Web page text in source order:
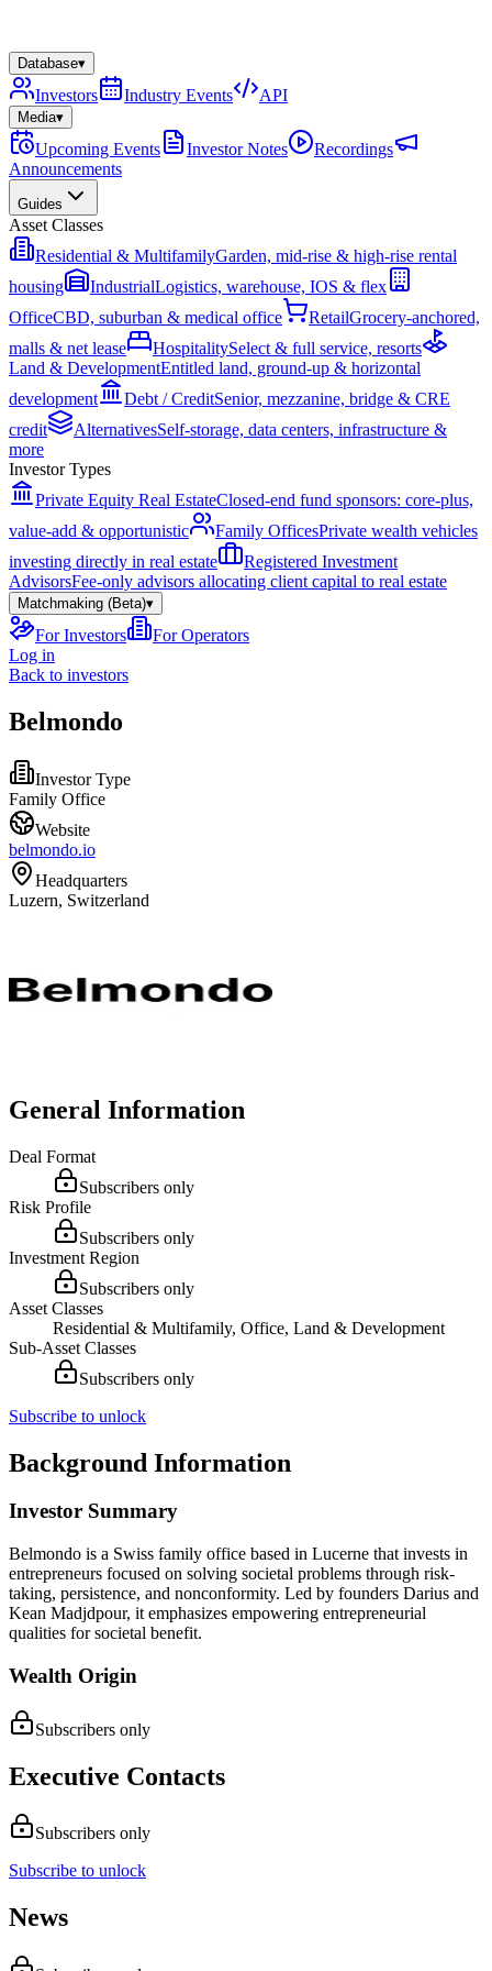
Database▾
Investors Industry Events API
Media▾
Upcoming Events Investor Notes
Recordings
Announcements
Guides
Asset Classes
Residential & MultifamilyGarden, mid-rise & high-rise rental
housing
IndustrialLogistics, warehouse, IOS & flex
OfficeCBD, suburban & medical office RetailGrocery-anchored,
malls & net lease
HospitalitySelect & full service, resorts
Land & DevelopmentEntitled land, ground-up & horizontal
development
Debt / CreditSenior, mezzanine, bridge & CRE
credit
AlternativesSelf-storage, data centers, infrastructure &
more
Investor Types
Private Equity Real EstateClosed-end fund sponsors: core-plus,
value-add & opportunistic
Family OfficesPrivate wealth vehicles
investing directly in real estate
Registered Investment
AdvisorsFee-only advisors allocating client capital to real estate
Matchmaking (Beta)▾
For Investors
For Operators
Log in
Back to investors
Belmondo
Investor Type
Family Office
Website
belmondo.io
Headquarters
Luzern, Switzerland
General Information
Deal Format
Subscribers only
Risk Profile
Subscribers only
Investment Region
Subscribers only
Asset Classes
Residential & Multifamily, Office, Land & Development
Sub-Asset Classes
Subscribers only
Subscribe to unlock
Background Information
Investor Summary
Belmondo is a Swiss family office based in Lucerne that invests in
entrepreneurs focused on solving societal problems through risk-
taking, persistence, and nonconformity. Led by founders Darius and
Kean Madjdpour, it emphasizes empowering entrepreneurial
qualities for societal benefit.
Wealth Origin
Subscribers only
Executive Contacts
Subscribers only
Subscribe to unlock
News